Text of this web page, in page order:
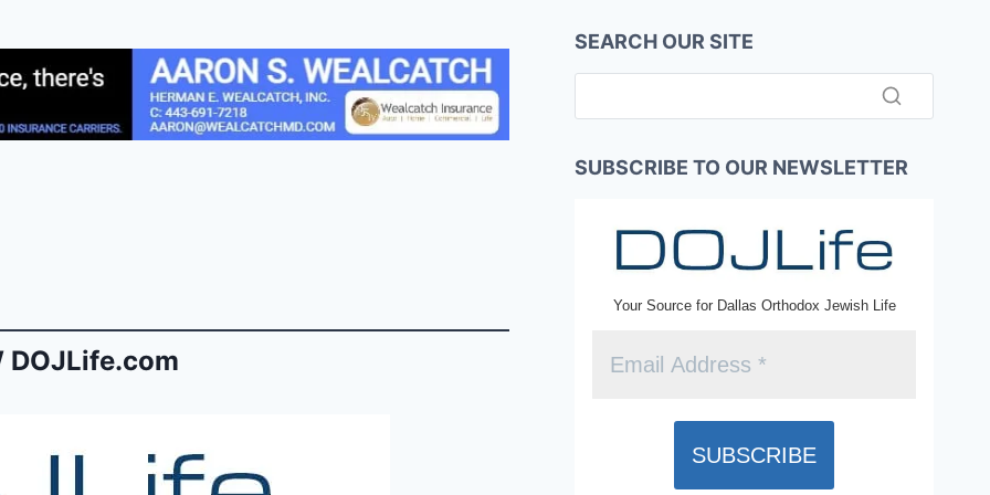
DOJLife.com
SEARCH OUR SITE
SUBSCRIBE TO OUR NEWSLETTER
Your Source for Dallas Orthodox Jewish Life